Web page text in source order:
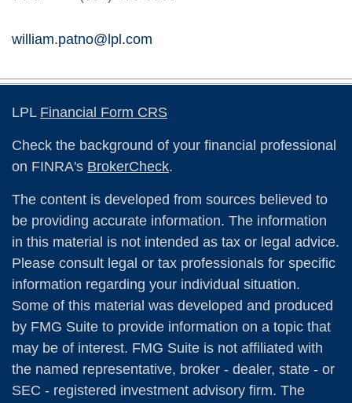
william.patno@lpl.com
LPL Financial Form CRS
Check the background of your financial professional
on FINRA's BrokerCheck.
The content is developed from sources believed to
be providing accurate information. The information
in this material is not intended as tax or legal advice.
Please consult legal or tax professionals for specific
information regarding your individual situation.
Some of this material was developed and produced
by FMG Suite to provide information on a topic that
may be of interest. FMG Suite is not affiliated with
the named representative, broker - dealer, state - or
SEC - registered investment advisory firm. The